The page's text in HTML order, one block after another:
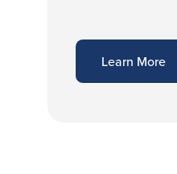
Learn More